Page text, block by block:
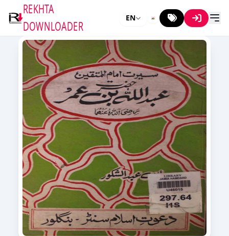
REKHTA
DOWNLOADER
EN